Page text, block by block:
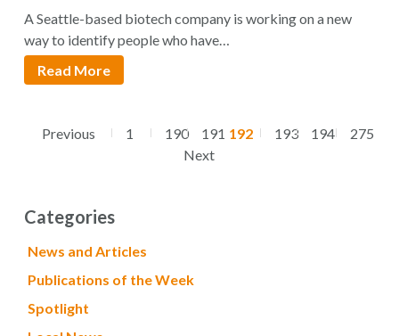
A Seattle-based biotech company is working on a new
way to identify people who have…
Read More
Previous 1 190 191 192 193 194
275
Next
Categories
News and Articles
Publications of the Week
Spotlight